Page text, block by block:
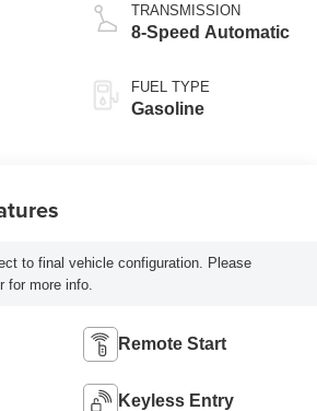
TRANSMISSION
8-Speed Automatic
FUEL TYPE
Gasoline
to final vehicle configuration. Please
for more info.
Remote Start
Keyless Entry